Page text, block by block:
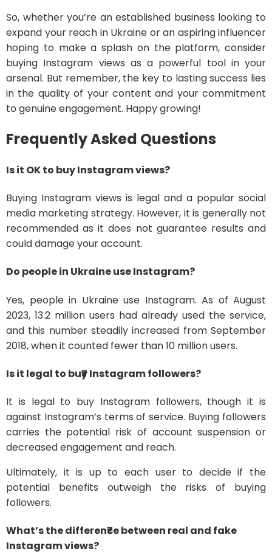
So, whether you’re an established business looking to
expand your reach in Ukraine or an aspiring influencer
hoping to make a splash on the platform, consider
buying Instagram views as a powerful tool in your
arsenal. But remember, the key to lasting success lies
in the quality of your content and your commitment
to genuine engagement. Happy growing!
Frequently Asked Questions
Is it OK to buy Instagram views?
Buying Instagram views is legal and a popular social
media marketing strategy. However, it is generally not
recommended as it does not guarantee results and
could damage your account.
Do people in Ukraine use Instagram?
Yes, people in Ukraine use Instagram. As of August
2023, 13.2 million users had already used the service,
and this number steadily increased from September
2018, when it counted fewer than 10 million users.
Is it legal to bu₹y Instagram followers?
It is legal to buy Instagram followers, though it is
against Instagram’s terms of service. Buying followers
carries the potential risk of account suspension or
decreased engagement and reach.
Ultimately, it is up to each user to decide if the
potential benefits outweigh the risks of buying
followers.
What’s the differen₹ce between real and fake
Instagram views?